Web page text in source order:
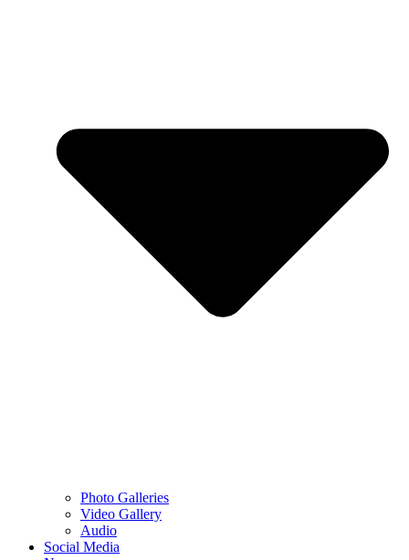
Photo Galleries
Video Gallery
Audio
Social Media